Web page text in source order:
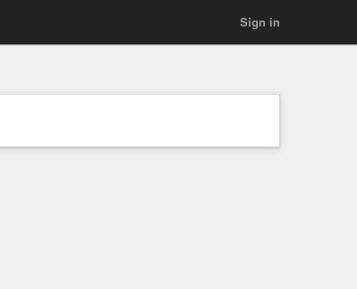
Sign in